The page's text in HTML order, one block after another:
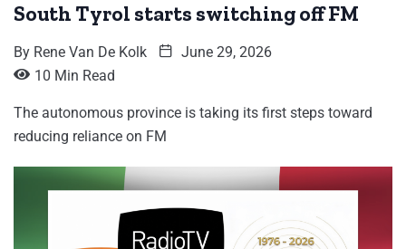
South Tyrol starts switching off FM
By Rene Van De Kolk
June 29, 2026
10 Min Read
The autonomous province is taking its first steps toward
reducing reliance on FM